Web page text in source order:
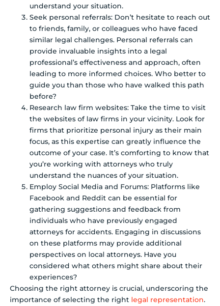
understand your situation.
Seek personal referrals: Don’t hesitate to reach out
to friends, family, or colleagues who have faced
similar legal challenges. Personal referrals can
provide invaluable insights into a legal
professional’s effectiveness and approach, often
leading to more informed choices. Who better to
guide you than those who have walked this path
before?
Research law firm websites: Take the time to visit
the websites of law firms in your vicinity. Look for
firms that prioritize personal injury as their main
focus, as this expertise can greatly influence the
outcome of your case. It’s comforting to know that
you’re working with attorneys who truly
understand the nuances of your situation.
Employ Social Media and Forums: Platforms like
Facebook and Reddit can be essential for
gathering suggestions and feedback from
individuals who have previously engaged
attorneys for accidents. Engaging in discussions
on these platforms may provide additional
perspectives on local attorneys. Have you
considered what others might share about their
experiences?
Choosing the right attorney is crucial, underscoring the
importance of selecting the right legal representation.